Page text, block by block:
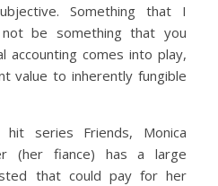
Something that I
be something that you
accounting comes into play,
value to inherently fungible
series Friends, Monica
(her fiance) has a large
that could pay for her